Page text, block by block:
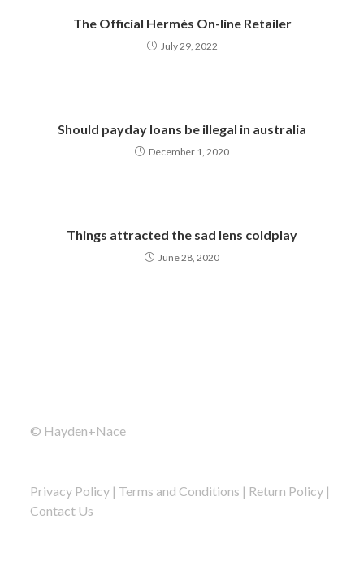
The Official Hermès On-line Retailer
July 29, 2022
Should payday loans be illegal in australia
December 1, 2020
Things attracted the sad lens coldplay
June 28, 2020
© Hayden+Nace
Privacy Policy | Terms and Conditions | Return Policy |
Contact Us